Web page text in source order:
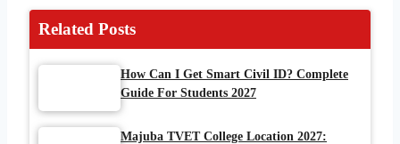
Related Posts
How Can I Get Smart Civil ID? Complete
Guide For Students 2027
Majuba TVET College Location 2027: